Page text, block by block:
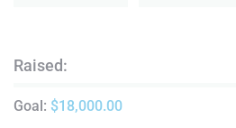
Raised:
Goal: $18,000.00